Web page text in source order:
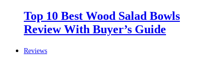
Top 10 Best Wood Salad Bowls
Review With Buyer’s Guide
Reviews